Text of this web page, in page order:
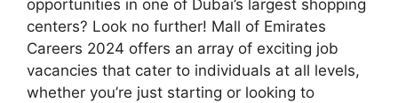
opportunities in one of Dubai’s largest shopping
centers? Look no further! Mall of Emirates
Careers 2024 offers an array of exciting job
vacancies that cater to individuals at all levels,
whether you’re just starting or looking to